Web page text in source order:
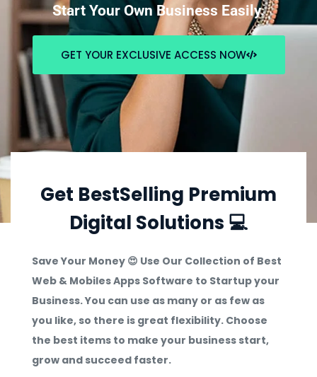
Start Your Own Business Easily.
GET YOUR EXCLUSIVE ACCESS NOW
Get BestSelling Premium
Digital Solutions 💻
Save Your Money 😍 Use Our Collection of Best
Web & Mobiles Apps Software to Startup your
Business. You can use as many or as few as
you like, so there is great flexibility. Choose
the best items to make your business start,
grow and succeed faster.